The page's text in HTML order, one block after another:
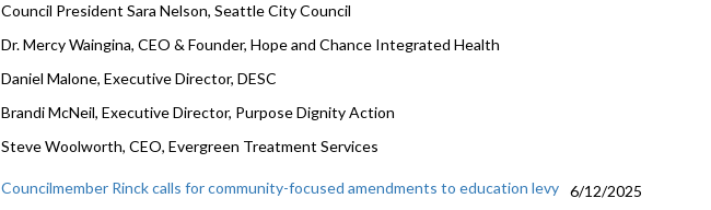
Council President Sara Nelson, Seattle City Council
Dr. Mercy Waingina, CEO & Founder, Hope and Chance Integrated Health
Daniel Malone, Executive Director, DESC
Brandi McNeil, Executive Director, Purpose Dignity Action
Steve Woolworth, CEO, Evergreen Treatment Services
Councilmember Rinck calls for community-focused amendments to education levy
6/12/2025